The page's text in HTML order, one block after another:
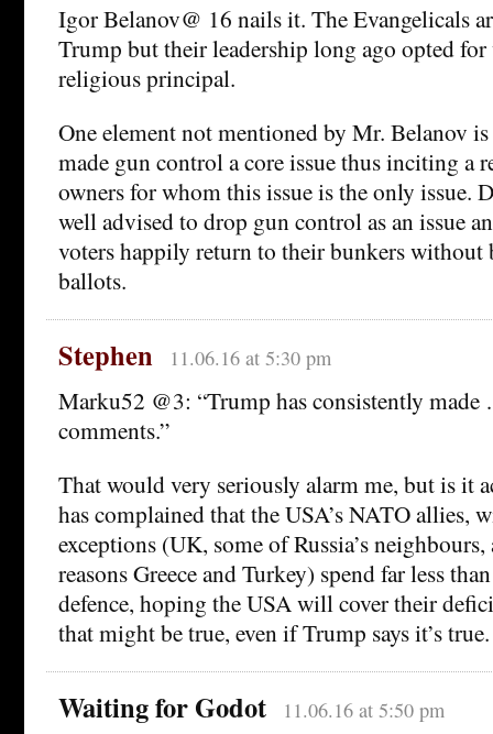
Igor Belanov@ 16 nails it. The Evangelicals
Trump but their leadership long ago opted
religious principal.
One element not mentioned by Mr. Belanov
made gun control a core issue thus inciting a
owners for whom this issue is the only issue.
well advised to drop gun control as an issue
voters happily return to their bunkers without
ballots.
Stephen 11.06.16 at 5:30 pm
Marku52 @3: “Trump has consistently
comments.”
That would very seriously alarm me, but is it
has complained that the USA’s NATO allies,
exceptions (UK, some of Russia’s
reasons Greece and Turkey) spend far less
defence, hoping the USA will cover their
that might be true, even if Trump says it’s true.
Waiting for Godot 11.06.16 at 5:50 pm